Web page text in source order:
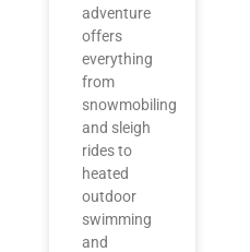
adventure
offers
everything
from
snowmobiling
and sleigh
rides to
heated
outdoor
swimming
and